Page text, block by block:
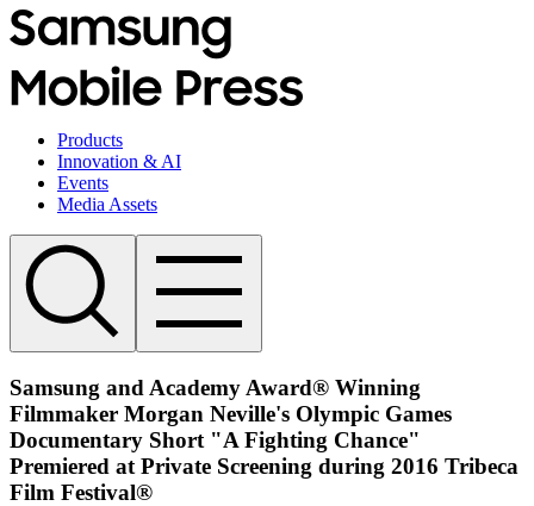
Products
Innovation & AI
Events
Media Assets
Samsung and Academy Award® Winning
Filmmaker Morgan Neville's Olympic Games
Documentary Short "A Fighting Chance"
Premiered at Private Screening during 2016 Tribeca
Film Festival®